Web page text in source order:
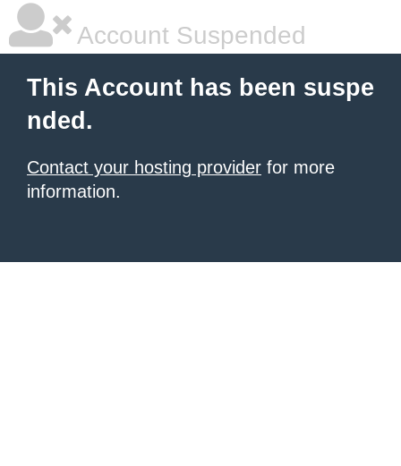
Account Suspended
This Account has been suspe
nded.
Contact your hosting provider for more
information.